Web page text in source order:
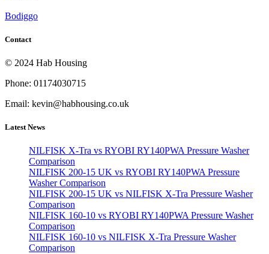
Bodiggo
Contact
© 2024 Hab Housing
Phone: 01174030715
Email: kevin@habhousing.co.uk
Latest News
NILFISK X-Tra vs RYOBI RY140PWA Pressure Washer
Comparison
NILFISK 200-15 UK vs RYOBI RY140PWA Pressure
Washer Comparison
NILFISK 200-15 UK vs NILFISK X-Tra Pressure Washer
Comparison
NILFISK 160-10 vs RYOBI RY140PWA Pressure Washer
Comparison
NILFISK 160-10 vs NILFISK X-Tra Pressure Washer
Comparison